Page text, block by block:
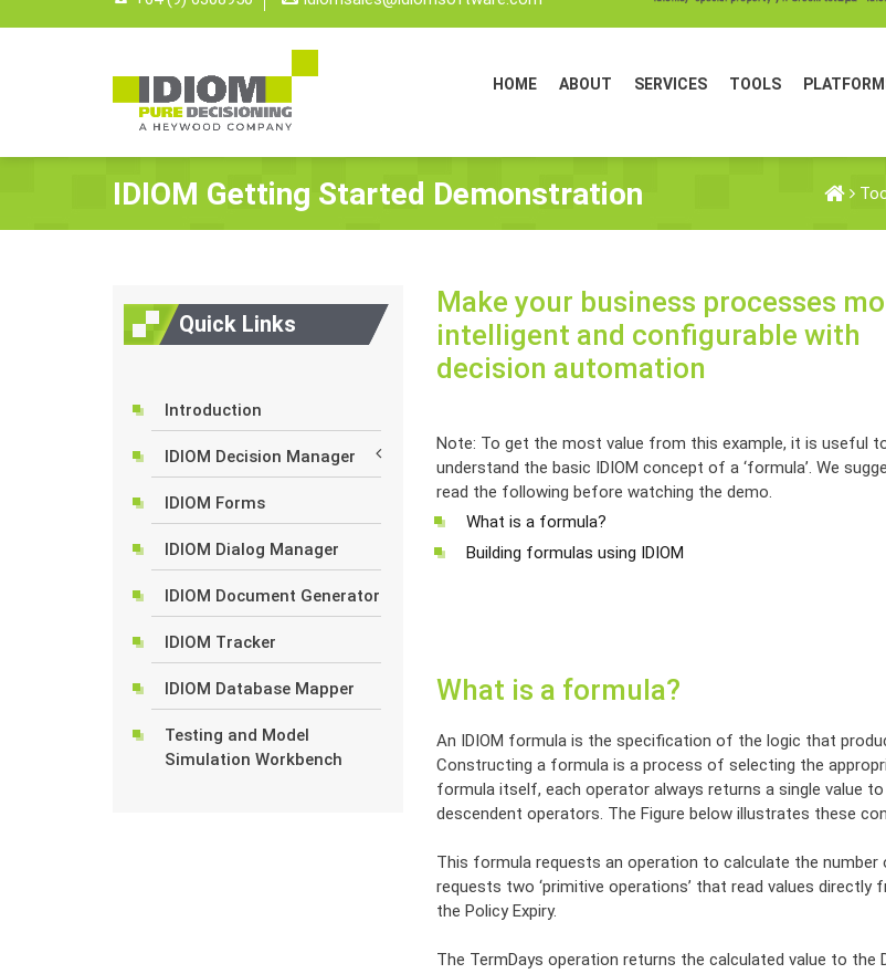
HOME ABOUT SERVICES TOOLS
IDIOM Getting Started Demonstration
Quick Links
Introduction
IDIOM Decision Manager
IDIOM Forms
IDIOM Dialog Manager
IDIOM Document Generator
IDIOM Tracker
IDIOM Database Mapper
Testing and Model
Simulation Workbench
Make your business processes
intelligent and configurable with
decision automation
Note: To get the most value from this example, it is useful
understand the basic IDIOM concept of a ‘formula’. We
read the following before watching the demo.
What is a formula?
Building formulas using IDIOM
What is a formula?
An IDIOM formula is the specification of the logic that
Constructing a formula is a process of selecting the
formula itself, each operator always returns a single value
descendent operators. The Figure below illustrates these
This formula requests an operation to calculate the number
requests two ‘primitive operations’ that read values
the Policy Expiry.
The TermDays operation returns the calculated value to the